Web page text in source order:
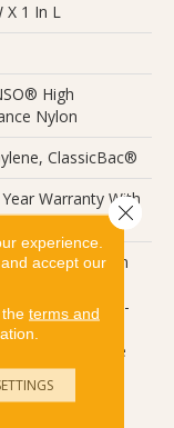
X 1 In L
High
Nylon
ClassicBac®
Warranty With
Is An Evolution In
On Popular
Its Simple Pin-
Pattern Gives
A Little Texture
Of The
Nylon Will
experience.
accept our
terms and
Close